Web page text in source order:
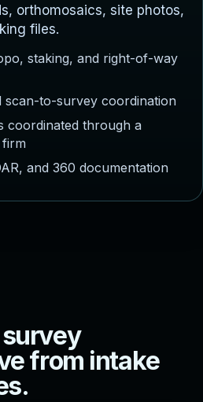
orthomosaics, site photos,
files.
staking, and right-of-way
scan-to-survey coordination
coordinated through a
firm
and 360 documentation
survey
efrom intake
s.